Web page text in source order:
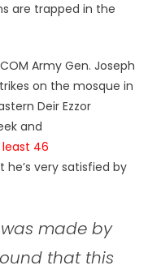
are trapped in the
Army Gen. Joseph
on the mosque in
Deir Ezzor
and
46
he’s very satisfied by
made by
that this